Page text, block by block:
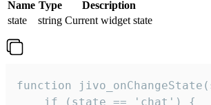
Name Type
Description
state
string Current widget state
function
    if (state == 'chat') {